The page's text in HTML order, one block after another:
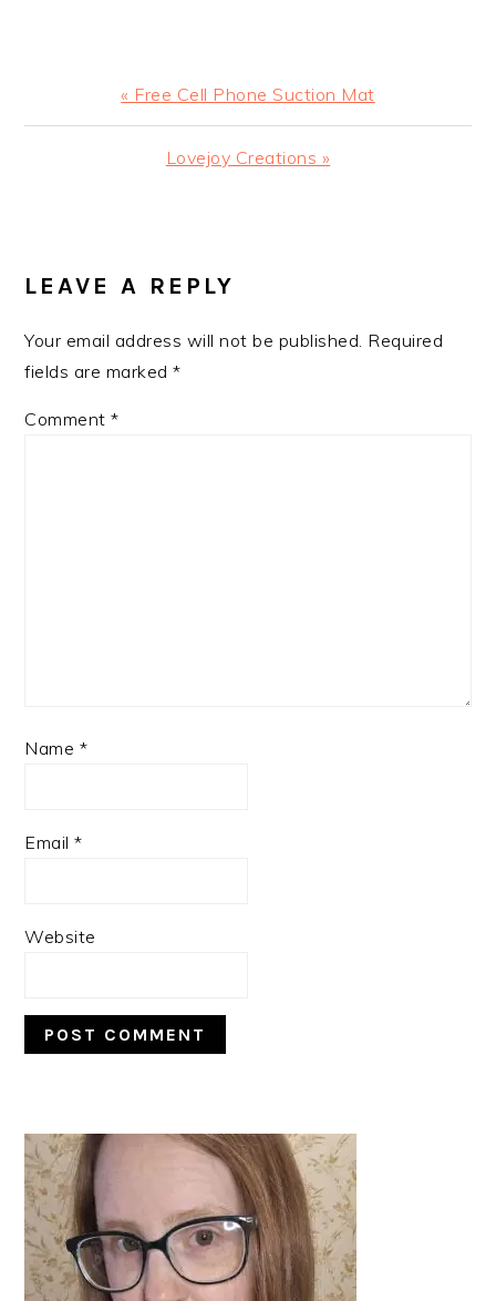
Previous
Post:
« Free Cell Phone Suction Mat
Next
Lovejoy Creations »
INTERACTIONS
LEAVE A REPLY
Your email address will not be published. Required
fields are marked*
Comment*
Name *
Email*
Website
PRIMARY
SIDEBAR